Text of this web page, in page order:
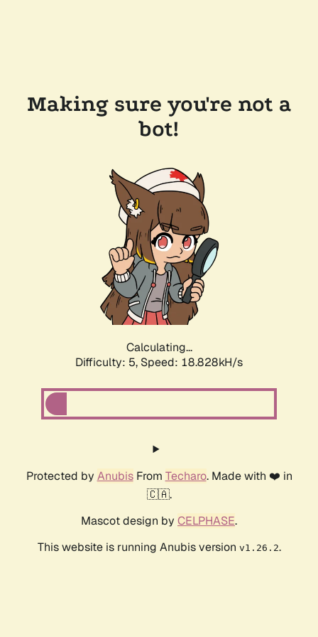
Making sure you're not a
bot!
Calculating...
Difficulty: 5, Speed: 18.828kH/s
Protected by AnubisFrom Techaro. Made with ❤️ in
🇨🇦.
Mascot design by CELPHASE.
This website is running Anubis version v1.26.2.